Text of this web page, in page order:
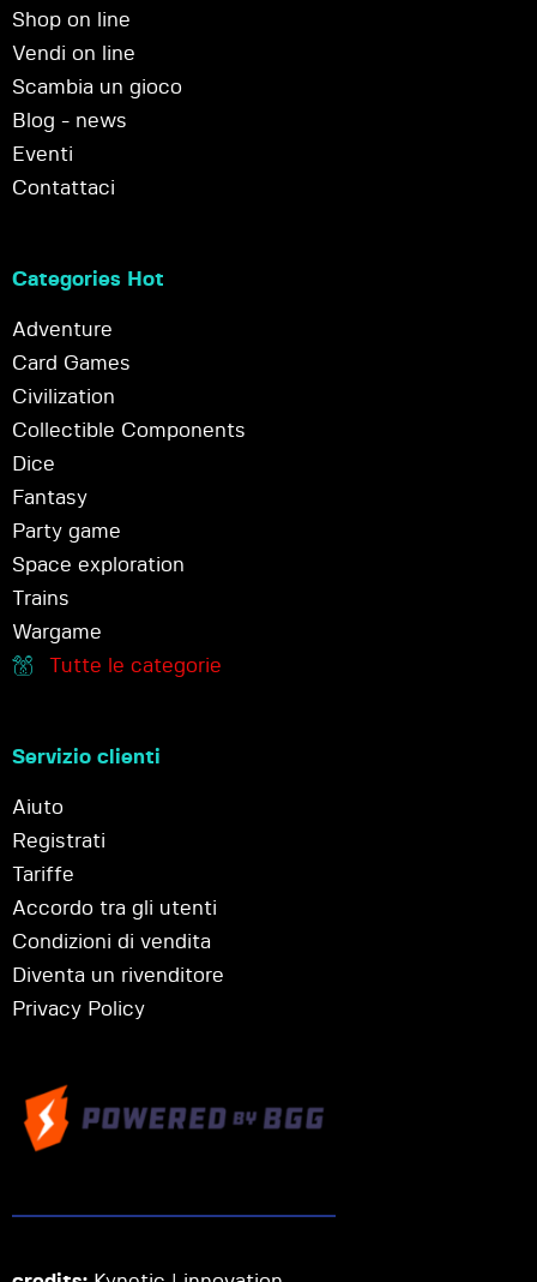
Shop on line
Vendi on line
Scambia un gioco
Blog - news
Eventi
Contattaci
Categories Hot
Adventure
Card Games
Civilization
Collectible Components
Dice
Fantasy
Party game
Space exploration
Trains
Wargame
Tutte le categorie
Servizio clienti
Aiuto
Registrati
Tariffe
Accordo tra gli utenti
Condizioni di vendita
Diventa un rivenditore
Privacy Policy